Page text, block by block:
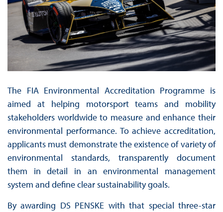
The FIA Environmental Accreditation Programme is
aimed at helping motorsport teams and mobility
stakeholders worldwide to measure and enhance their
environmental performance. To achieve accreditation,
applicants must demonstrate the existence of variety of
environmental standards, transparently document
them in detail in an environmental management
system and define clear sustainability goals.
By awarding DS PENSKE with that special three-star